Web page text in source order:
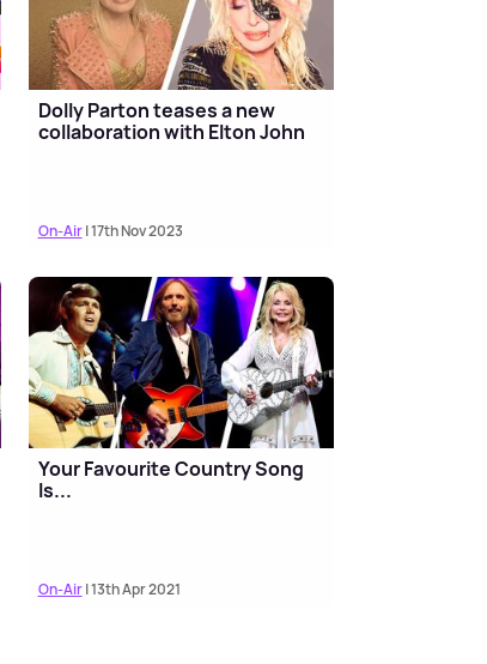
Dolly Parton teases a new
collaboration with Elton John
On-Air| 17th Nov 2023
Your Favourite Country Song
Is...
On-Air| 13th Apr 2021